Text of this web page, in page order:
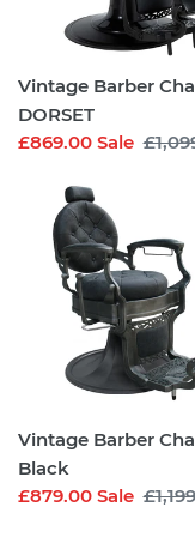
Vintage Barber
DORSET
Sale
£869.00 Sale
Vintage
Barber
Chair
CLINT
Black
Vintage Barber
Black
Sale
£879.00 Sale